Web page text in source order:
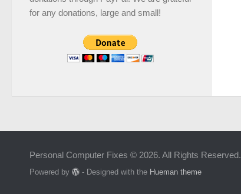
for any donations, large and small!
Personal Computer Fixes © 2026. All Rights Reserved.
Powered by - Designed with the Hueman theme